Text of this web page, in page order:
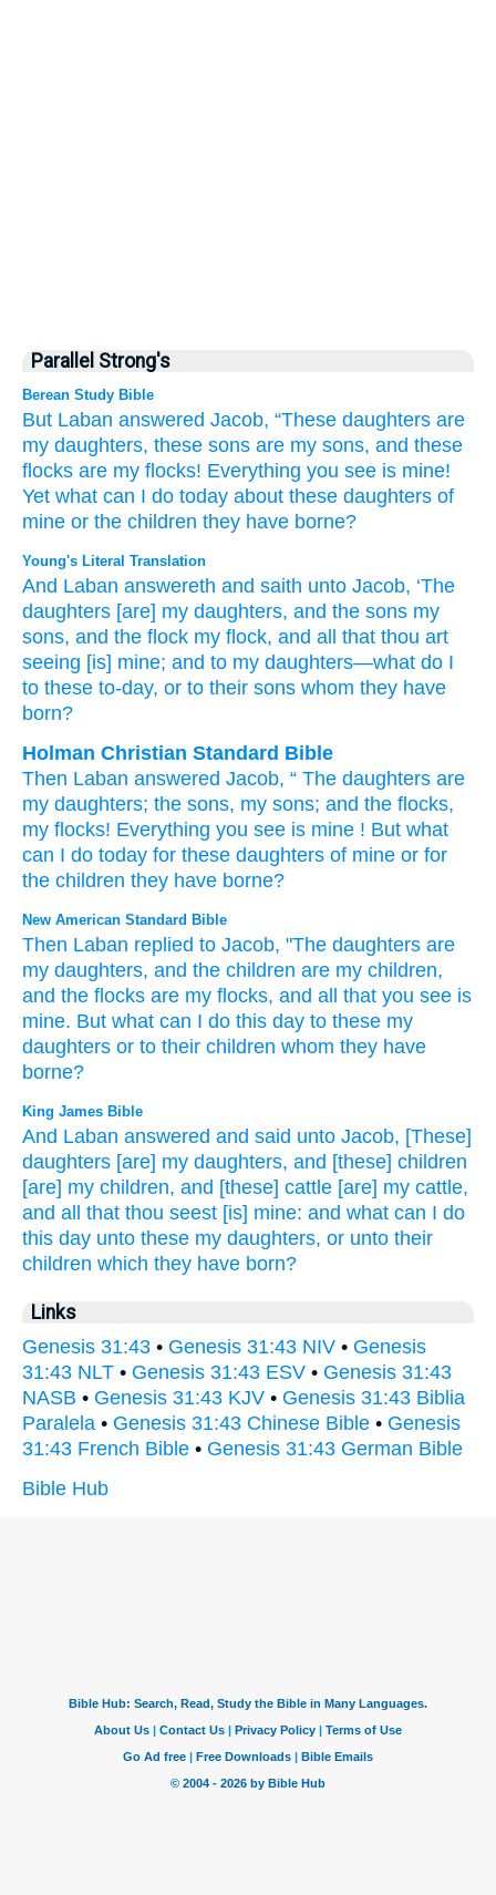
Parallel Strong's
Berean Study Bible
But Laban answered Jacob, “These daughters are
my daughters, these sons are my sons, and these
flocks are my flocks! Everything you see is mine!
Yet what can I do today about these daughters of
mine or the children they have borne?
Young's Literal Translation
And Laban answereth and saith unto Jacob, ‘The
daughters [are] my daughters, and the sons my
sons, and the flock my flock, and all that thou art
seeing [is] mine; and to my daughters—what do I
to these to-day, or to their sons whom they have
born?
Holman Christian Standard Bible
Then Laban answered Jacob, “ The daughters are
my daughters; the sons, my sons; and the flocks,
my flocks! Everything you see is mine ! But what
can I do today for these daughters of mine or for
the children they have borne?
New American Standard Bible
Then Laban replied to Jacob, "The daughters are
my daughters, and the children are my children,
and the flocks are my flocks, and all that you see is
mine. But what can I do this day to these my
daughters or to their children whom they have
borne?
King James Bible
And Laban answered and said unto Jacob, [These]
daughters [are] my daughters, and [these] children
[are] my children, and [these] cattle [are] my cattle,
and all that thou seest [is] mine: and what can I do
this day unto these my daughters, or unto their
children which they have born?
Links
Genesis 31:43 • Genesis 31:43 NIV • Genesis
31:43 NLT • Genesis 31:43 ESV • Genesis 31:43
NASB • Genesis 31:43 KJV • Genesis 31:43 Biblia
Paralela • Genesis 31:43 Chinese Bible • Genesis
31:43 French Bible • Genesis 31:43 German Bible
Bible Hub